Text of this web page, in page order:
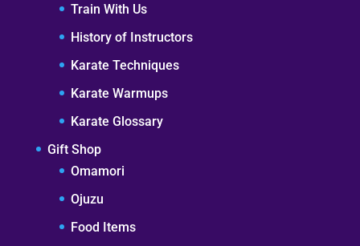
Train With Us
History of Instructors
Karate Techniques
Karate Warmups
Karate Glossary
Gift Shop
Omamori
Ojuzu
Food Items